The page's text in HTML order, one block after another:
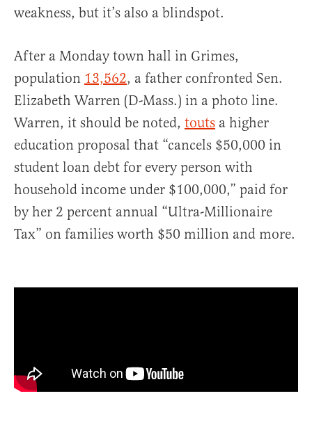
weakness, but it’s also a blindspot.
After a Monday town hall in Grimes,
population 13,562, a father confronted Sen.
Elizabeth Warren (D-Mass.) in a photo line.
Warren, it should be noted, touts a higher
education proposal that “cancels $50,000 in
student loan debt for every person with
household income under $100,000,” paid for
by her 2 percent annual “Ultra-Millionaire
Tax” on families worth $50 million and more.